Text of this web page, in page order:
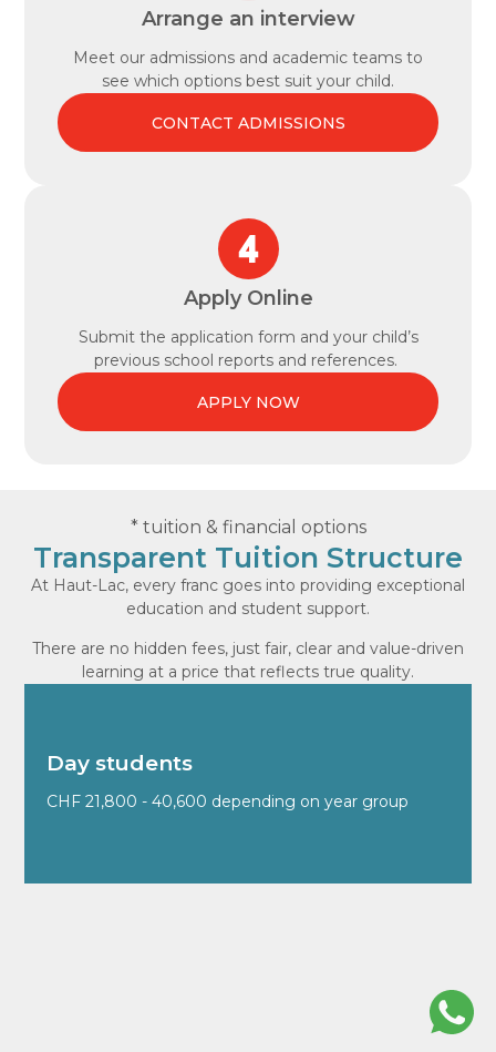
Arrange an interview
Meet our admissions and academic teams to
see which options best suit your child.
CONTACT ADMISSIONS
Apply Online
Submit the application form and your child’s
previous school reports and references.
APPLY NOW
* tuition & financial options
Transparent Tuition Structure
At Haut-Lac, every franc goes into providing exceptional
education and student support.
There are no hidden fees, just fair, clear and value-driven
learning at a price that reflects true quality.
Day students
CHF 21,800 - 40,600 depending on year group